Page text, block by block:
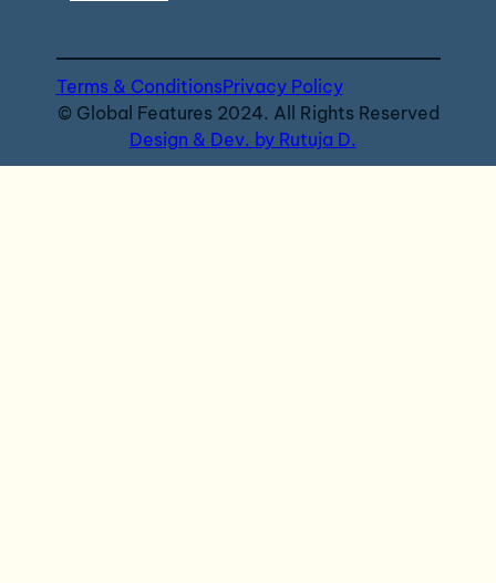
Terms & ConditionsPrivacy Policy
© Global Features 2024. All Rights Reserved
Design & Dev. by Rutuja D.